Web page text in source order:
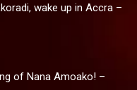
wake up in Accra –
of Nana Amoako! –